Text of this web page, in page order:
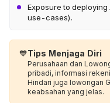
Exposure to deploying
use-cases).
💙Tips Menjaga Diri
Perusahaan dan
pribadi, informasi
Hindari juga lowongan
keabsahan yang jelas.